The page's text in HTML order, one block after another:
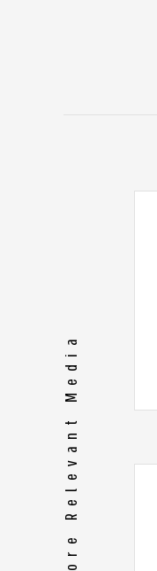
More Relevant Media